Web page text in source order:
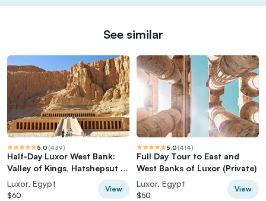
See similar
5.0 (439)
Half-Day Luxor West Bank:
Valley of Kings, Hatshepsut &
Memnon
Luxor, Egypt
$60
View
5.0 (414)
Full Day Tour to East and
West Banks of Luxor (Private)
Luxor, Egypt
$50
View